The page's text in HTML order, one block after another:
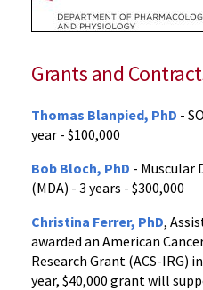
News
2026
February
News
and
Publications
Grants and
Thomas Blanpied, PhD -
year - $100,000
Bob Bloch, PhD - Muscular
(MDA) - 3 years - $300,000
Christina Ferrer, PhD,
awarded an American
Research Grant (ACS-IRG)
year, $40,000 grant will